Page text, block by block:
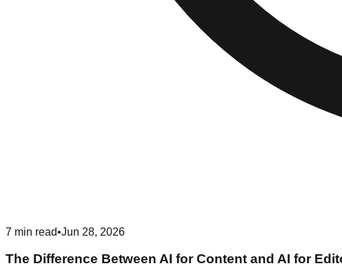
7 min read•Jun 28, 2026
The Difference Between AI for Content and AI for